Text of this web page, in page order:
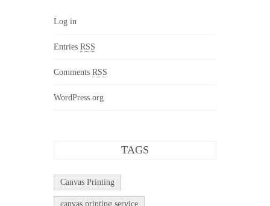
Log in
Entries RSS
Comments RSS
WordPress.org
TAGS
Canvas Printing
canvas printing service